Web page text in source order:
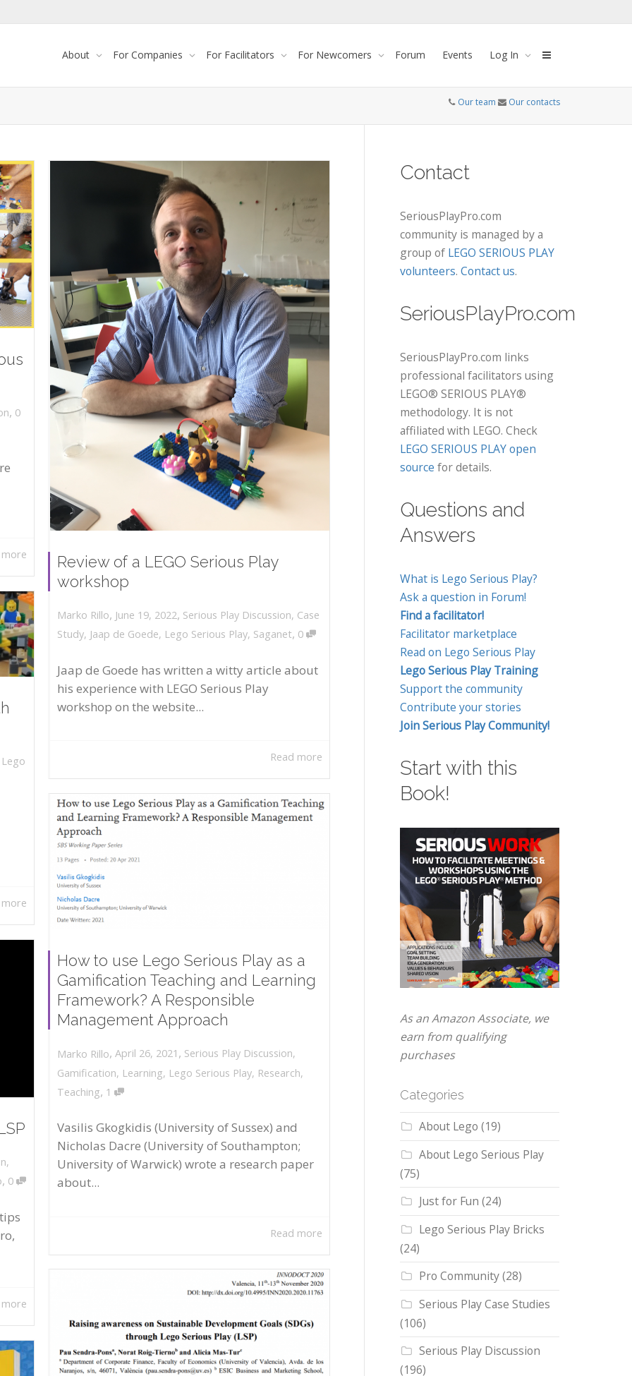
About For Companies For Facilitators For Newcomers Forum Events Log In
Our team Our contacts
, 0
Review of a LEGO Serious Play
workshop
Marko Rillo, June 19, 2022, Serious Play Discussion, Case
Study, Jaap de Goede, Lego Serious Play, Saganet, 0
Jaap de Goede has written a witty article about
his experience with LEGO Serious Play
workshop on the website...
Read more
Lego
How to use Lego Serious Play as a
Gamification Teaching and Learning
Framework? A Responsible
Management Approach
Marko Rillo, April 26, 2021 , Serious Play Discussion,
Gamification, Learning, Lego Serious Play, Research,
Teaching, 1
Vasilis Gkogkidis (University of Sussex) and
Nicholas Dacre (University of Southampton;
University of Warwick) wrote a research paper
about...
Read more
,
, 0
Contact
SeriousPlayPro.com
community is managed by a
group of LEGO SERIOUS PLAY
volunteers. Contact us.
SeriousPlayPro.com
SeriousPlayPro.com links
professional facilitators using
LEGO® SERIOUS PLAY®
methodology. It is not
affiliated with LEGO. Check
LEGO SERIOUS PLAY open
source for details.
Questions and
Answers
What is Lego Serious Play?
Ask a question in Forum!
Find a facilitator!
Facilitator marketplace
Read on Lego Serious Play
Lego Serious Play Training
Support the community
Contribute your stories
Join Serious Play Community!
Start with this
Book!
As an Amazon Associate, we
earn from qualifying
purchases
Categories
About Lego (19)
About Lego Serious Play
(75)
Just for Fun (24)
Lego Serious Play Bricks
(24)
Pro Community(28)
Serious Play Case Studies
(106)
Serious Play Discussion
(196)